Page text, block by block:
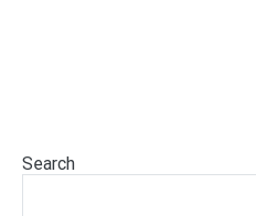
Search